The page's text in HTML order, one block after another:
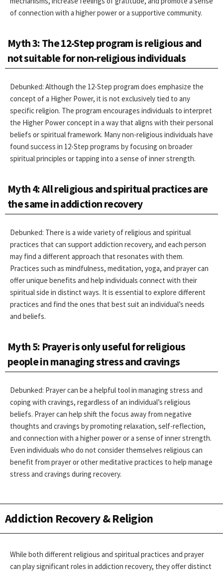
of connection with a higher power or a supportive community.
Myth 3: The 12-Step program is religious and
not suitable for non-religious individuals
Debunked: Although the 12-Step program does emphasize the
concept of a Higher Power, it is not exclusively tied to any
specific religion. The program encourages individuals to interpret
the Higher Power concept in a way that aligns with their personal
beliefs or spiritual framework. Many non-religious individuals have
found success in 12-Step programs by focusing on broader
spiritual principles or tapping into a sense of inner strength.
Myth 4: All religious and spiritual practices are
the same in addiction recovery
Debunked: There is a wide variety of religious and spiritual
practices that can support addiction recovery, and each person
may find a different approach that resonates with them.
Practices such as mindfulness, meditation, yoga, and prayer can
offer unique benefits and help individuals connect with their
spiritual side in distinct ways. It is essential to explore different
practices and find the ones that best suit an individual’s needs
and beliefs.
Myth 5: Prayer is only useful for religious
people in managing stress and cravings
Debunked: Prayer can be a helpful tool in managing stress and
coping with cravings, regardless of an individual’s religious
beliefs. Prayer can help shift the focus away from negative
thoughts and cravings by promoting relaxation, self-reflection,
and connection with a higher power or a sense of inner strength.
Even individuals who do not consider themselves religious can
benefit from prayer or other meditative practices to help manage
stress and cravings during recovery.
Addiction Recovery & Religion
While both different religious and spiritual practices and prayer
can play significant roles in addiction recovery, they offer distinct